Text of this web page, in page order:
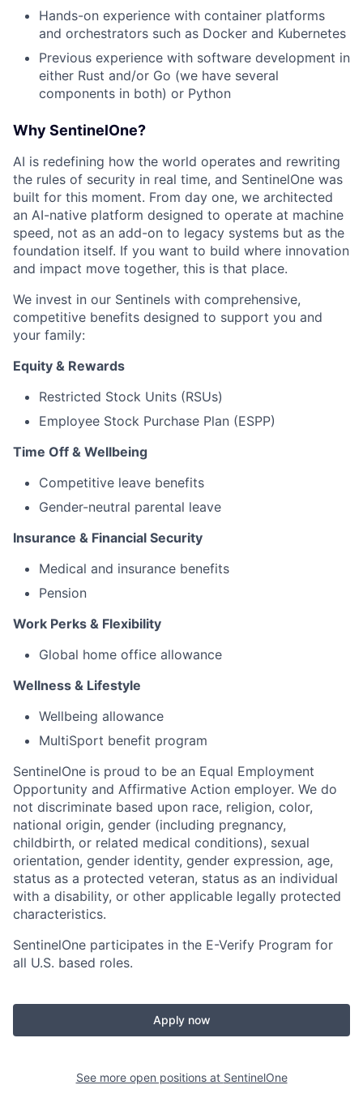
Hands-on experience with container platforms
and orchestrators such as Docker and Kubernetes
Previous experience with software development in
either Rust and/or Go (we have several
components in both) or Python
Why SentinelOne?
AI is redefining how the world operates and rewriting
the rules of security in real time, and SentinelOne was
built for this moment. From day one, we architected
an AI-native platform designed to operate at machine
speed, not as an add-on to legacy systems but as the
foundation itself. If you want to build where innovation
and impact move together, this is that place.
We invest in our Sentinels with comprehensive,
competitive benefits designed to support you and
your family:
Equity & Rewards
Restricted Stock Units (RSUs)
Employee Stock Purchase Plan (ESPP)
Time Off & Wellbeing
Competitive leave benefits
Gender-neutral parental leave
Insurance & Financial Security
Medical and insurance benefits
Pension
Work Perks & Flexibility
Global home office allowance
Wellness & Lifestyle
Wellbeing allowance
MultiSport benefit program
SentinelOne is proud to be an Equal Employment
Opportunity and Affirmative Action employer. We do
not discriminate based upon race, religion, color,
national origin, gender (including pregnancy,
childbirth, or related medical conditions), sexual
orientation, gender identity, gender expression, age,
status as a protected veteran, status as an individual
with a disability, or other applicable legally protected
characteristics.
SentinelOne participates in the E-Verify Program for
all U.S. based roles.
Apply now
See more open positions at SentinelOne